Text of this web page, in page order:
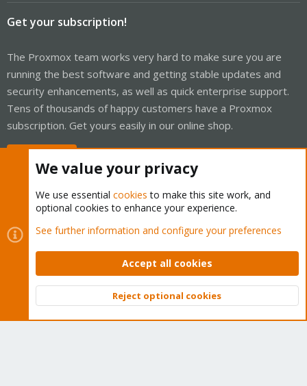
Get your subscription!
The Proxmox team works very hard to make sure you are
running the best software and getting stable updates and
security enhancements, as well as quick enterprise support.
Tens of thousands of happy customers have a Proxmox
subscription. Get yours easily in our online shop.
Cookies
Proxmox Support Forum - Light Mode
Contact us
Terms and rules Privacy policy Help Home
Community platform by XenForo © 2010-2026 XenForo Ltd.
Top
We value your privacy
We use essential cookies to make this site work, and
optional cookies to enhance your experience.
See further information and configure your preferences
Accept all cookies
Reject optional cookies